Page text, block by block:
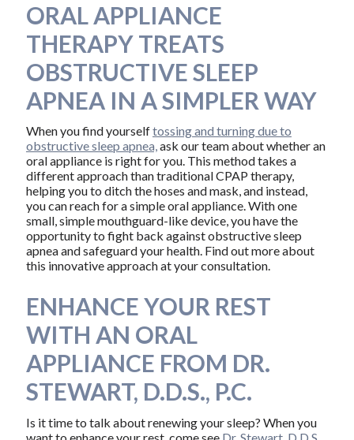
ORAL APPLIANCE
THERAPY TREATS
OBSTRUCTIVE SLEEP
APNEA IN A SIMPLER WAY
When you find yourselftossing and turning due to
obstructive sleep apnea,ask our team about whether an
oral appliance is right for you. This method takes a
different approach than traditional CPAP therapy,
helping you to ditch the hoses and mask, and instead,
you can reach for a simple oral appliance. With one
small, simple mouthguard-like device, you have the
opportunity to fight back against obstructive sleep
apnea and safeguard your health. Find out more about
this innovative approach at your consultation.
ENHANCE YOUR REST
WITH AN ORAL
APPLIANCE FROM DR.
STEWART, D.D.S., P.C.
Is it time to talk about renewing your sleep? When you
want to enhance your rest, come see Dr. Stewart, D.D.S.,